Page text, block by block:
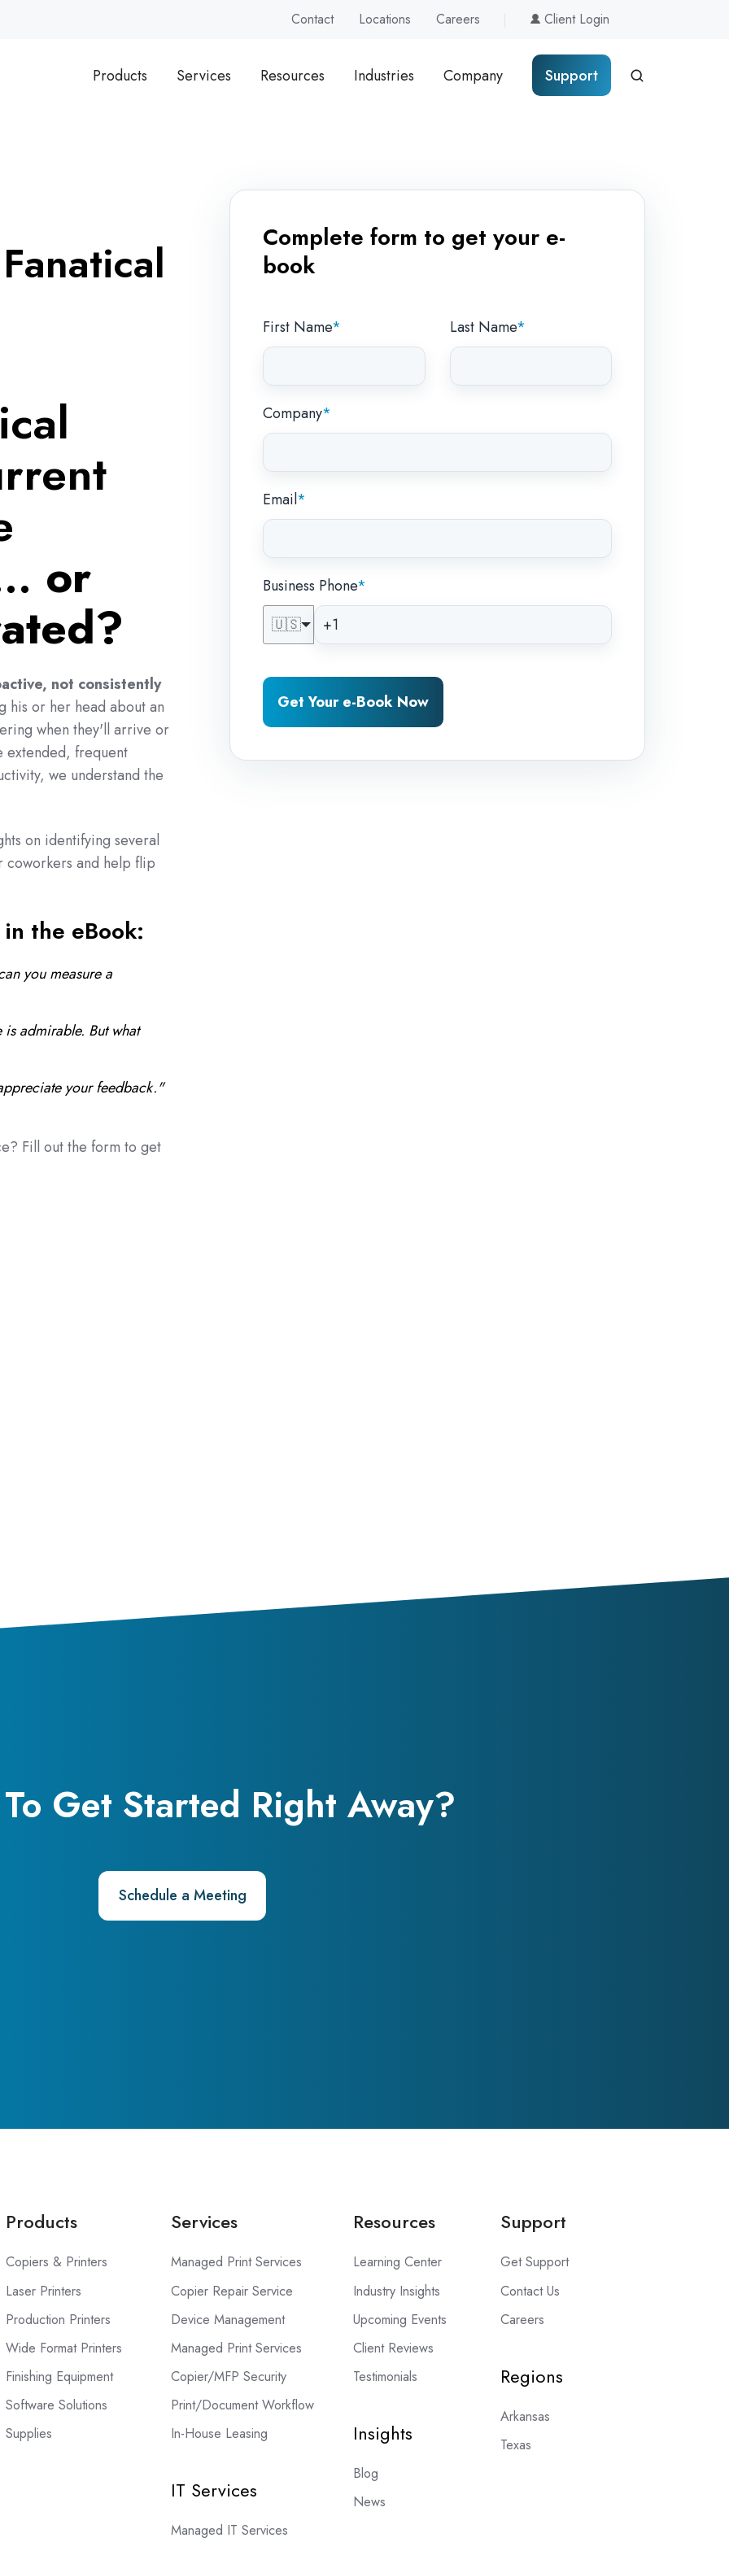
Contact Locations Careers Client Login
Products Services Resources Industries Company Support
or
not consistently
his or her head about an
when they'll arrive or
extended, frequent
we understand the
on identifying several
coworkers and help flip
the eBook:
you measure a
admirable. But what
your feedback."
Fill out the form to get
Complete form to get your e-
book
First Name* Last Name*
Company*
Email*
Business Phone*
🇺🇸
Get Your e-Book Now
Get Started Right Away?
Schedule a Meeting
Products
Copiers & Printers
Laser Printers
Production Printers
Wide Format Printers
Finishing Equipment
Software Solutions
Supplies
Services
Managed Print Services
Copier Repair Service
Device Management
Managed Print Services
Copier/MFP Security
Print/Document Workflow
In-House Leasing
IT Services
Managed IT Services
Resources
Learning Center
Industry Insights
Upcoming Events
Client Reviews
Testimonials
Insights
Blog
News
Support
Get Support
Contact Us
Careers
Regions
Arkansas
Texas